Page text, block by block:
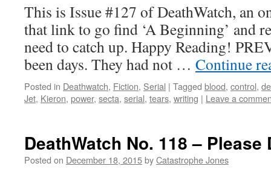
This is Issue #127 of DeathWatch, an
that link to go find ‘A Beginning’ and
need to catch up. Happy Reading!
been days. They had not … Continue
Posted in Deathwatch, Fiction, Serial | Tagged blood, control,
Jet, Kieron, power, secta, serial, tears, writing | Leave a
DeathWatch No. 118 – Please
Posted on December 18, 2015byCatastrophe Jones